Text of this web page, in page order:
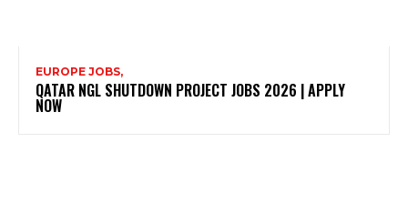
EUROPE JOBS,
QATAR NGL SHUTDOWN PROJECT JOBS 2026 | APPLY
NOW